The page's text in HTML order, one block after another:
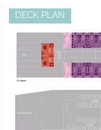
DECK PLAN